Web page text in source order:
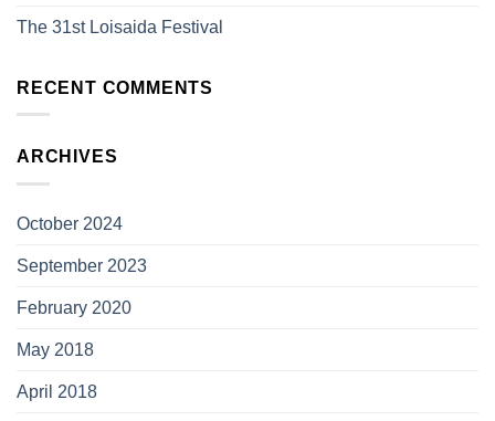
The 31st Loisaida Festival
RECENT COMMENTS
ARCHIVES
October 2024
September 2023
February 2020
May 2018
April 2018